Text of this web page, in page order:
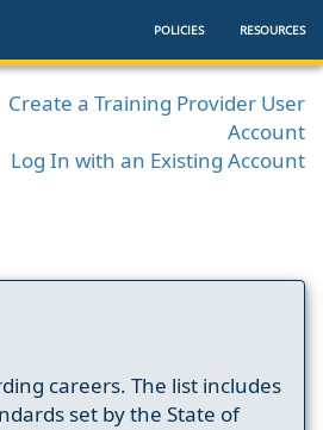
POLICIES RESOURCES
Create a Training Provider User
Account
Log In with an Existing Account
careers. The list includes
set by the State of